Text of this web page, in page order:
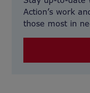
Action’s work
those most in